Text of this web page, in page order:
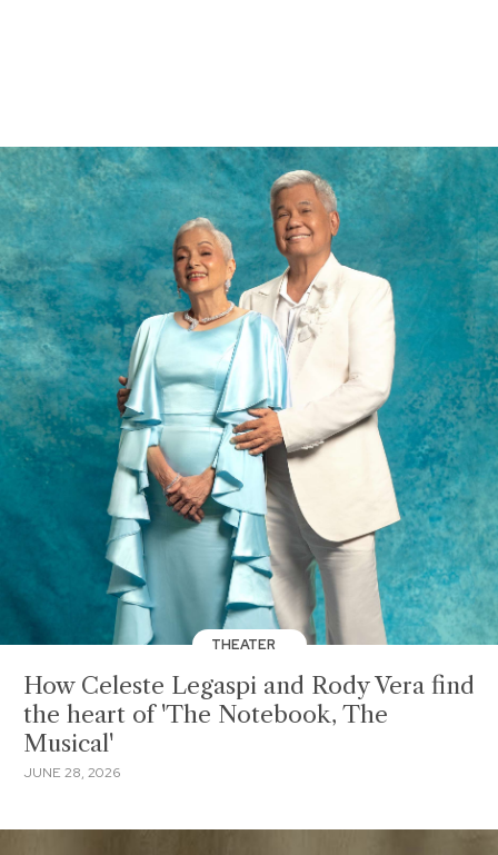
THEATER
How Celeste Legaspi and Rody Vera find
the heart of 'The Notebook, The
Musical'
JUNE 28, 2026